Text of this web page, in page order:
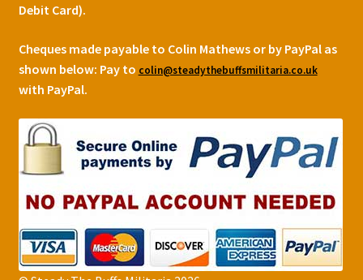
Debit Card).
Cheques made payable to Colin Mathews or by PayPal as
shown below: Pay to colin@steadythebuffsmilitaria.co.uk
with PayPal.